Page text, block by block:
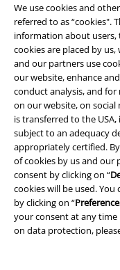
We use cookies and
referred to as “cookies".
information about users,
cookies are placed by
and our partners use
our website, enhance
conduct analysis, and for
on our website, on
is transferred to the
subject to an adequacy
appropriately certified.
of cookies by us and our
consent by clicking on “
cookies will be used.
by clicking on “
your consent at any time
on data protection,
A Warner